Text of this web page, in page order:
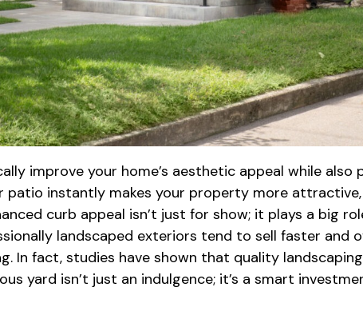
improve your home’s aesthetic appeal while
patio instantly makes your property more
curb appeal isn’t just for show; it plays a big
landscaped exteriors tend to sell faster and
In fact, studies have shown that quality
yard isn’t just an indulgence; it’s a smart